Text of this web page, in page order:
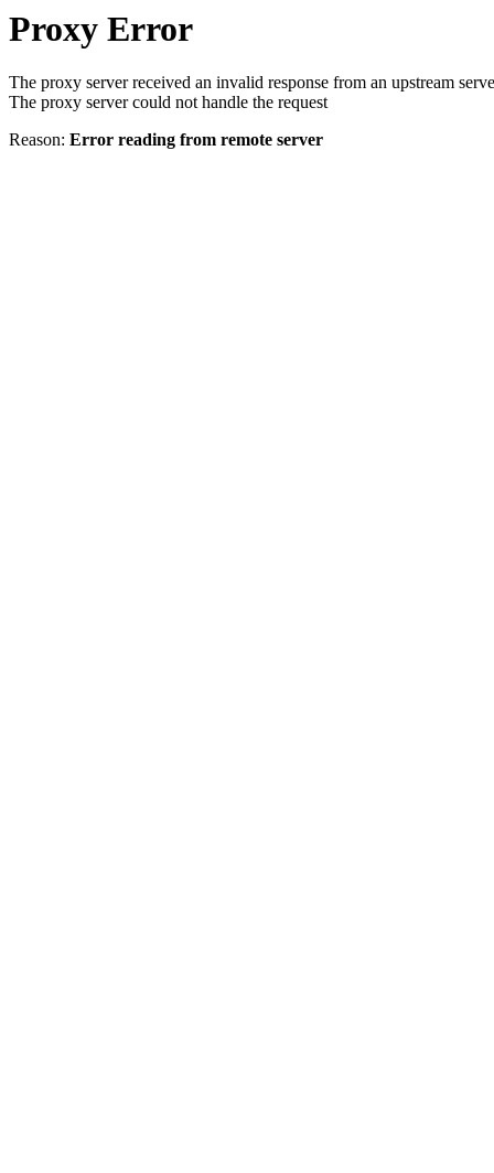
Proxy Error
The proxy server received an invalid response from an upstream
The proxy server could not handle the request
Reason: Error reading from remote server